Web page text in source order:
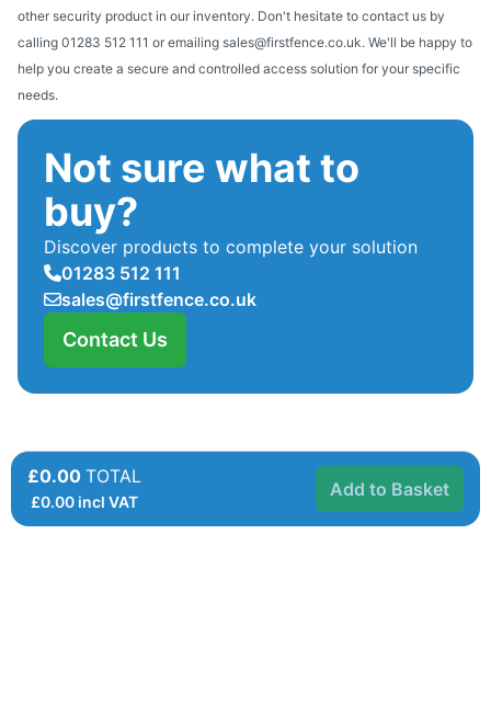
other security product in our inventory. Don't hesitate to contact us by
calling 01283 512 111 or emailing sales@firstfence.co.uk. We'll be happy to
help you create a secure and controlled access solution for your specific
needs.
Not sure what to
buy?
Discover products to complete your solution
01283 512 111
sales@firstfence.co.uk
Contact Us
£0.00 TOTAL
£0.00 incl VAT
Add to Basket